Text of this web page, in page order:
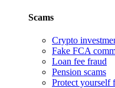
Scams
Crypto
Fake FCA
Loan fee fraud
Pension scams
Protect yourself